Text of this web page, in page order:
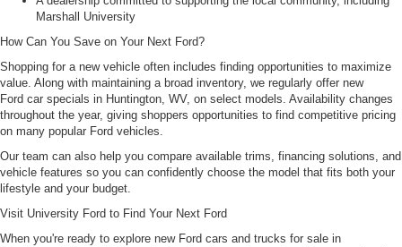
Marshall University
How Can You Save on Your Next Ford?
Shopping for a new vehicle often includes finding opportunities to maximize
value. Along with maintaining a broad inventory, we regularly offer new
Ford car specials in Huntington, WV, on select models. Availability changes
throughout the year, giving shoppers opportunities to find competitive pricing
on many popular Ford vehicles.
Our team can also help you compare available trims, financing solutions, and
vehicle features so you can confidently choose the model that fits both your
lifestyle and your budget.
Visit University Ford to Find Your Next Ford
When you're ready to explore new Ford cars and trucks for sale in